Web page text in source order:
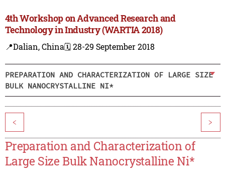
4th Workshop on Advanced Research and
Technology in Industry (WARTIA 2018)
📍Dalian, China🗓️ 28-29 September 2018
PREPARATION AND CHARACTERIZATION OF LARGE SIZE
BULK NANOCRYSTALLINE NI*
< >
Preparation and Characterization of
Large Size Bulk Nanocrystalline Ni*